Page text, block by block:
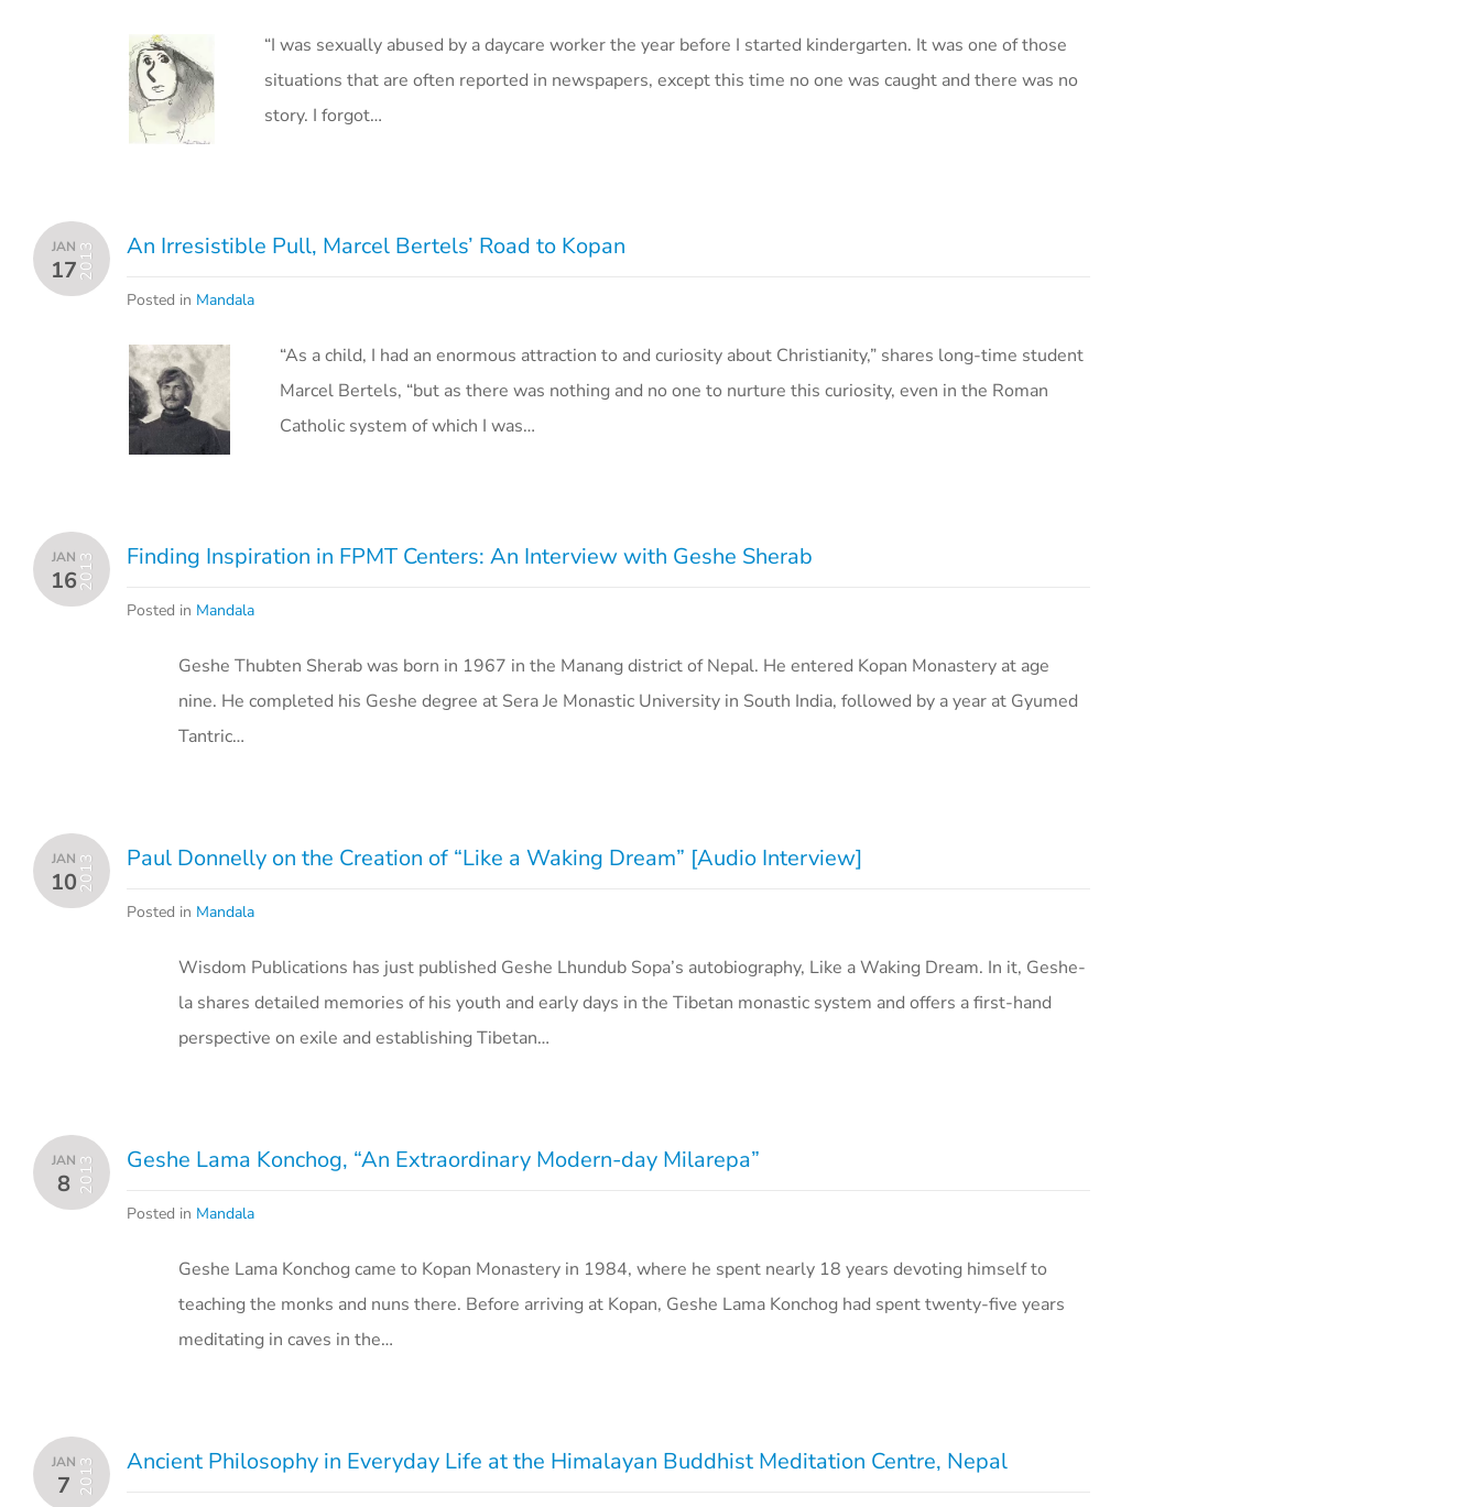
“I was sexually abused by a daycare worker the year before I started kindergarten. It was one of those
situations that are often reported in newspapers, except this time no one was caught and there was no
story. I forgot…
JAN
172013 An Irresistible Pull, Marcel Bertels’ Road to Kopan
Posted in Mandala
“As a child, I had an enormous attraction to and curiosity about Christianity,” shares long-time student
Marcel Bertels, “but as there was nothing and no one to nurture this curiosity, even in the Roman
Catholic system of which I was…
JAN
162013 Finding Inspiration in FPMT Centers: An Interview with Geshe Sherab
Posted in Mandala
Geshe Thubten Sherab was born in 1967 in the Manang district of Nepal. He entered Kopan Monastery at age
nine. He completed his Geshe degree at Sera Je Monastic University in South India, followed by a year at Gyumed
Tantric…
JAN
102013 Paul Donnelly on the Creation of “Like a Waking Dream” [Audio Interview]
Posted in Mandala
Wisdom Publications has just published Geshe Lhundub Sopa’s autobiography, Like a Waking Dream. In it, Geshe-
la shares detailed memories of his youth and early days in the Tibetan monastic system and offers a first-hand
perspective on exile and establishing Tibetan…
JAN
8 2013 Geshe Lama Konchog, “An Extraordinary Modern-day Milarepa”
Posted in Mandala
Geshe Lama Konchog came to Kopan Monastery in 1984, where he spent nearly 18 years devoting himself to
teaching the monks and nuns there. Before arriving at Kopan, Geshe Lama Konchog had spent twenty-five years
meditating in caves in the…
JAN
7 2013 Ancient Philosophy in Everyday Life at the Himalayan Buddhist Meditation Centre, Nepal